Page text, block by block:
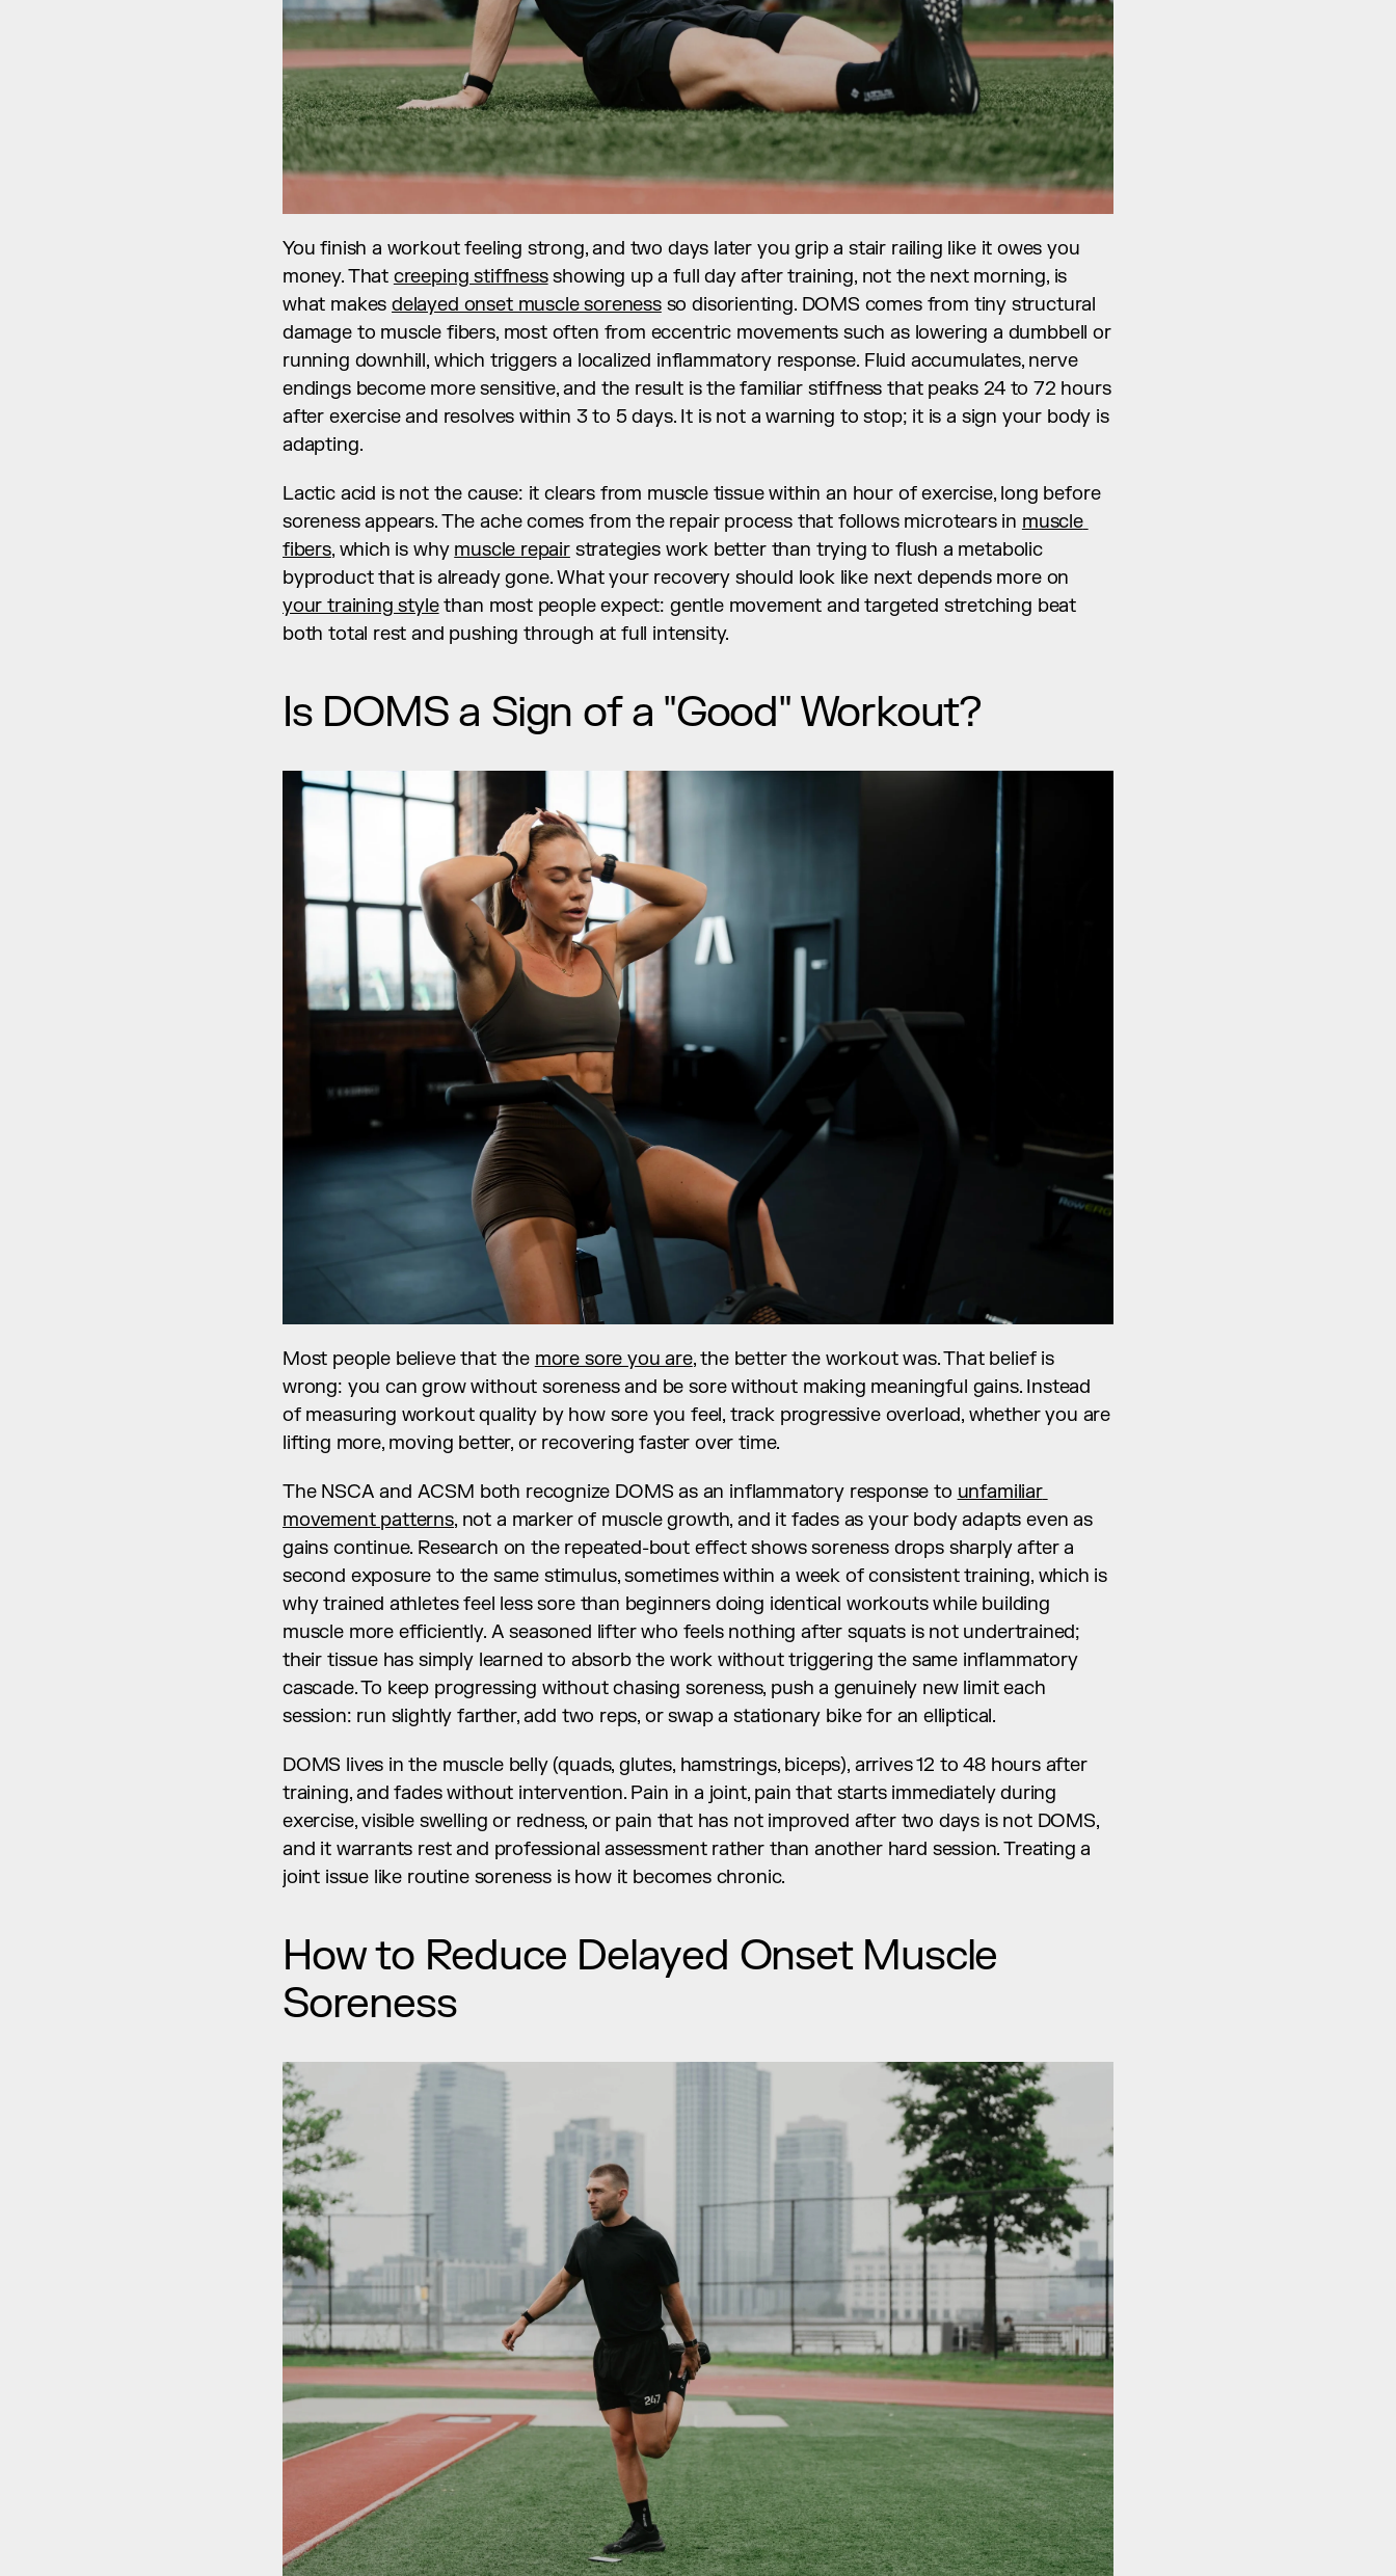
You finish a workout feeling strong, and two days later you grip a stair railing like it owes you
money. That creeping stiffness showing up a full day after training, not the next morning, is
what makes delayed onset muscle soreness so disorienting. DOMS comes from tiny structural
damage to muscle fibers, most often from eccentric movements such as lowering a dumbbell or
running downhill, which triggers a localized inflammatory response. Fluid accumulates, nerve
endings become more sensitive, and the result is the familiar stiffness that peaks 24 to 72 hours
after exercise and resolves within 3 to 5 days. It is not a warning to stop; it is a sign your body is
adapting.
Lactic acid is not the cause: it clears from muscle tissue within an hour of exercise, long before
soreness appears. The ache comes from the repair process that follows microtears in muscle
fibers, which is why muscle repair strategies work better than trying to flush a metabolic
your training style than most people expect: gentle movement and targeted stretching beat
both total rest and pushing through at full intensity.
Is DOMS a Sign of a "Good" Workout?
Most people believe that the more sore you are, the better the workout was. That belief is
wrong: you can grow without soreness and be sore without making meaningful gains. Instead
of measuring workout quality by how sore you feel, track progressive overload, whether you are
lifting more, moving better, or recovering faster over time.
The NSCA and ACSM both recognize DOMS as an inflammatory response to unfamiliar
movement patterns, not a marker of muscle growth, and it fades as your body adapts even as
gains continue. Research on the repeated-bout effect shows soreness drops sharply after a
second exposure to the same stimulus, sometimes within a week of consistent training, which is
why trained athletes feel less sore than beginners doing identical workouts while building
muscle more efficiently. A seasoned lifter who feels nothing after squats is not undertrained;
their tissue has simply learned to absorb the work without triggering the same inflammatory
cascade. To keep progressing without chasing soreness, push a genuinely new limit each
session: run slightly farther, add two reps, or swap a stationary bike for an elliptical.
DOMS lives in the muscle belly (quads, glutes, hamstrings, biceps), arrives 12 to 48 hours after
training, and fades without intervention. Pain in a joint, pain that starts immediately during
exercise, visible swelling or redness, or pain that has not improved after two days is not DOMS,
and it warrants rest and professional assessment rather than another hard session. Treating a
joint issue like routine soreness is how it becomes chronic.
How to Reduce Delayed Onset Muscle
Soreness